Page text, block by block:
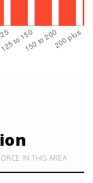
IN THIS AREA